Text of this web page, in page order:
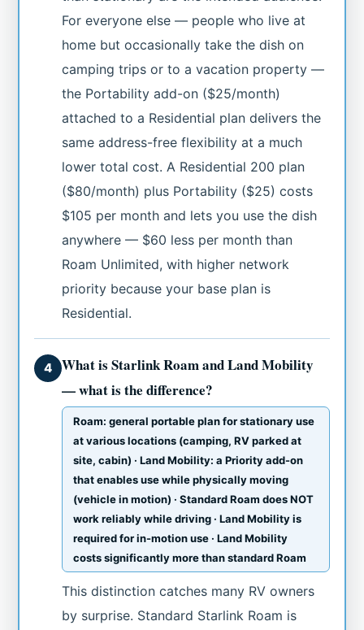
For everyone else — people who live at
home but occasionally take the dish on
camping trips or to a vacation property —
the Portability add-on ($25/month)
attached to a Residential plan delivers the
same address-free flexibility at a much
lower total cost. A Residential 200 plan
($80/month) plus Portability ($25) costs
$105 per month and lets you use the dish
anywhere — $60 less per month than
Roam Unlimited, with higher network
priority because your base plan is
Residential.
4
What is Starlink Roam and Land Mobility
— what is the difference?
Roam: general portable plan for stationary use
at various locations (camping, RV parked at
site, cabin) · Land Mobility: a Priority add-on
that enables use while physically moving
(vehicle in motion) · Standard Roam does NOT
work reliably while driving · Land Mobility is
required for in-motion use · Land Mobility
costs significantly more than standard Roam
This distinction catches many RV owners
by surprise. Standard Starlink Roam is